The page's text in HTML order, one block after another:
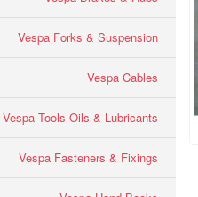
Vespa Forks & Suspension
Vespa Cables
Vespa Tools Oils & Lubricants
Vespa Fasteners & Fixings